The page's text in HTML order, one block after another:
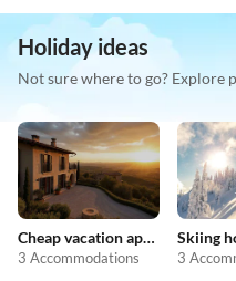
Holiday ideas
Not sure where to go? Explore
Cheap vacation apartments
3 Accommodations
Skiing
3